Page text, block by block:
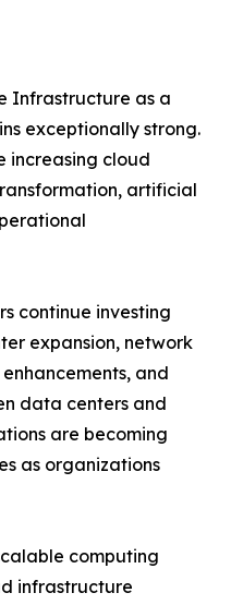
Infrastructure as a
exceptionally strong.
increasing cloud
artificial
continue investing
expansion, network
and
data centers and
are becoming
as organizations
computing
infrastructure